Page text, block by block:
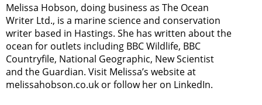
Melissa Hobson, doing business as The Ocean
Writer Ltd., is a marine science and conservation
writer based in Hastings. She has written about the
ocean for outlets including BBC Wildlife, BBC
Countryfile, National Geographic, New Scientist
and the Guardian. Visit Melissa’s website at
melissahobson.co.uk or follow her on LinkedIn.